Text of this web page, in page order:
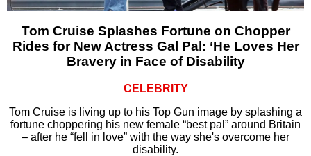
Tom Cruise Splashes Fortune on Chopper
Rides for New Actress Gal Pal: ‘He Loves Her
Bravery in Face of Disability
CELEBRITY
Tom Cruise is living up to his Top Gun image by splashing a
fortune choppering his new female “best pal” around Britain
– after he “fell in love” with the way she's overcome her
disability.